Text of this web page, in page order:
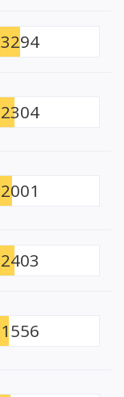
3294
2304
2001
2403
1556